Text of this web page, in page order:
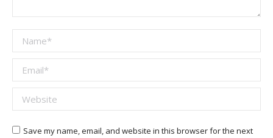
Name *
Email *
Website
Save my name, email, and website in this browser for the next